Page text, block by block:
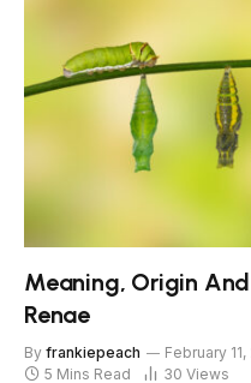
Meaning, Origin
Renae
By frankiepeach February 11,
5 Mins Read
30 Views